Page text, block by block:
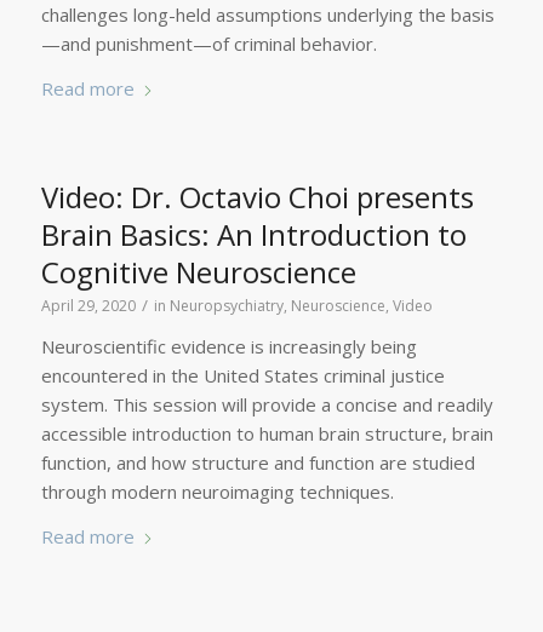
challenges long-held assumptions underlying the basis
—and punishment—of criminal behavior.
Read more
Video: Dr. Octavio Choi presents
Brain Basics: An Introduction to
Cognitive Neuroscience
April 29, 2020 / in Neuropsychiatry, Neuroscience, Video
Neuroscientific evidence is increasingly being
encountered in the United States criminal justice
system. This session will provide a concise and readily
accessible introduction to human brain structure, brain
function, and how structure and function are studied
through modern neuroimaging techniques.
Read more